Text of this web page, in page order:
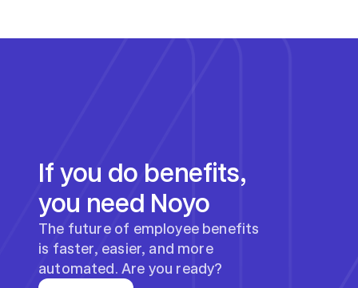
If you do benefits,
you need Noyo
The future of employee benefits
is faster, easier, and more
automated. Are you ready?